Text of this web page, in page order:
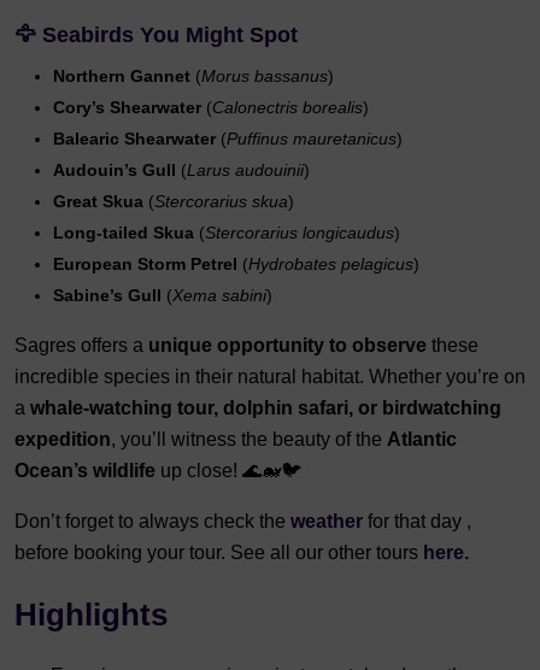
🦅 Seabirds You Might Spot
Northern Gannet (Morus bassanus)
Cory’s Shearwater (Calonectris borealis)
Balearic Shearwater (Puffinus mauretanicus)
Audouin’s Gull (Larus audouinii)
Great Skua (Stercorarius skua)
Long-tailed Skua (Stercorarius longicaudus)
European Storm Petrel (Hydrobates pelagicus)
Sabine’s Gull (Xema sabini)
Sagres offers a unique opportunity to observe these
incredible species in their natural habitat. Whether you’re on
a whale-watching tour, dolphin safari, or birdwatching
expedition, you’ll witness the beauty of the Atlantic
Ocean’s wildlife up close! 🌊🐋🐦
Don’t forget to always check the weather for that day ,
before booking your tour. See all our other tours here.
Highlights